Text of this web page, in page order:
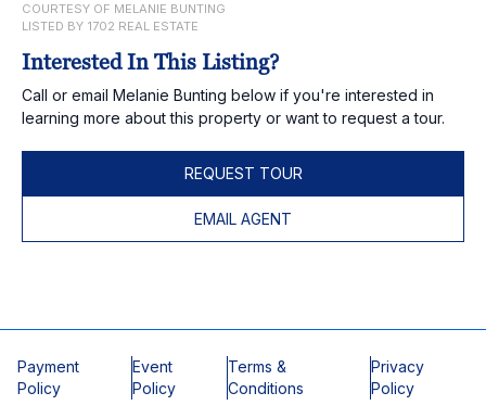
COURTESY OF MELANIE BUNTING
LISTED BY 1702 REAL ESTATE
Interested In This Listing?
Call or email Melanie Bunting below if you're interested in
learning more about this property or want to request a tour.
REQUEST TOUR
EMAIL AGENT
Payment
Policy
Event
Policy
Terms &
Conditions
Privacy
Policy